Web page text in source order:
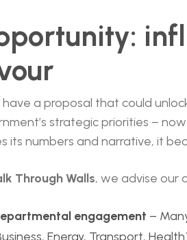
have a proposal that could
strategic priorities –
its numbers and narrative, it
Through Walls, we advise our
engagement –
Energy, Transport,